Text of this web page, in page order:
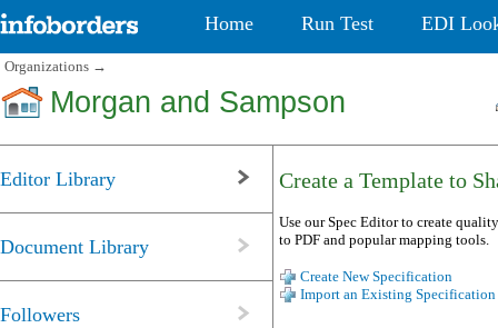
Home Run Test EDI
Organizations →
Morgan and Sampson
Editor Library
Document Library
Followers
Create a Template to
Use our Spec Editor to create
to PDF and popular mapping tools.
Create New Specification
Import an Existing Specification